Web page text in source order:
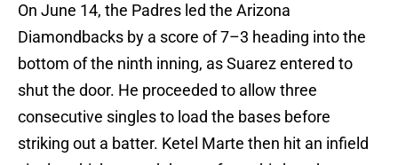
On June 14, the Padres led the Arizona
Diamondbacks by a score of 7–3 heading into the
bottom of the ninth inning, as Suarez entered to
shut the door. He proceeded to allow three
consecutive singles to load the bases before
striking out a batter. Ketel Marte then hit an infield